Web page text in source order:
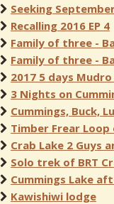
Seeking
Recalling 2016 EP 4
Family of three -
Family of three -
2017 5 days
3 Nights on
Cummings, Buck,
Timber Frear
Crab Lake 2 Guys
Solo trek of BRT
Cummings Lake
Kawishiwi lodge